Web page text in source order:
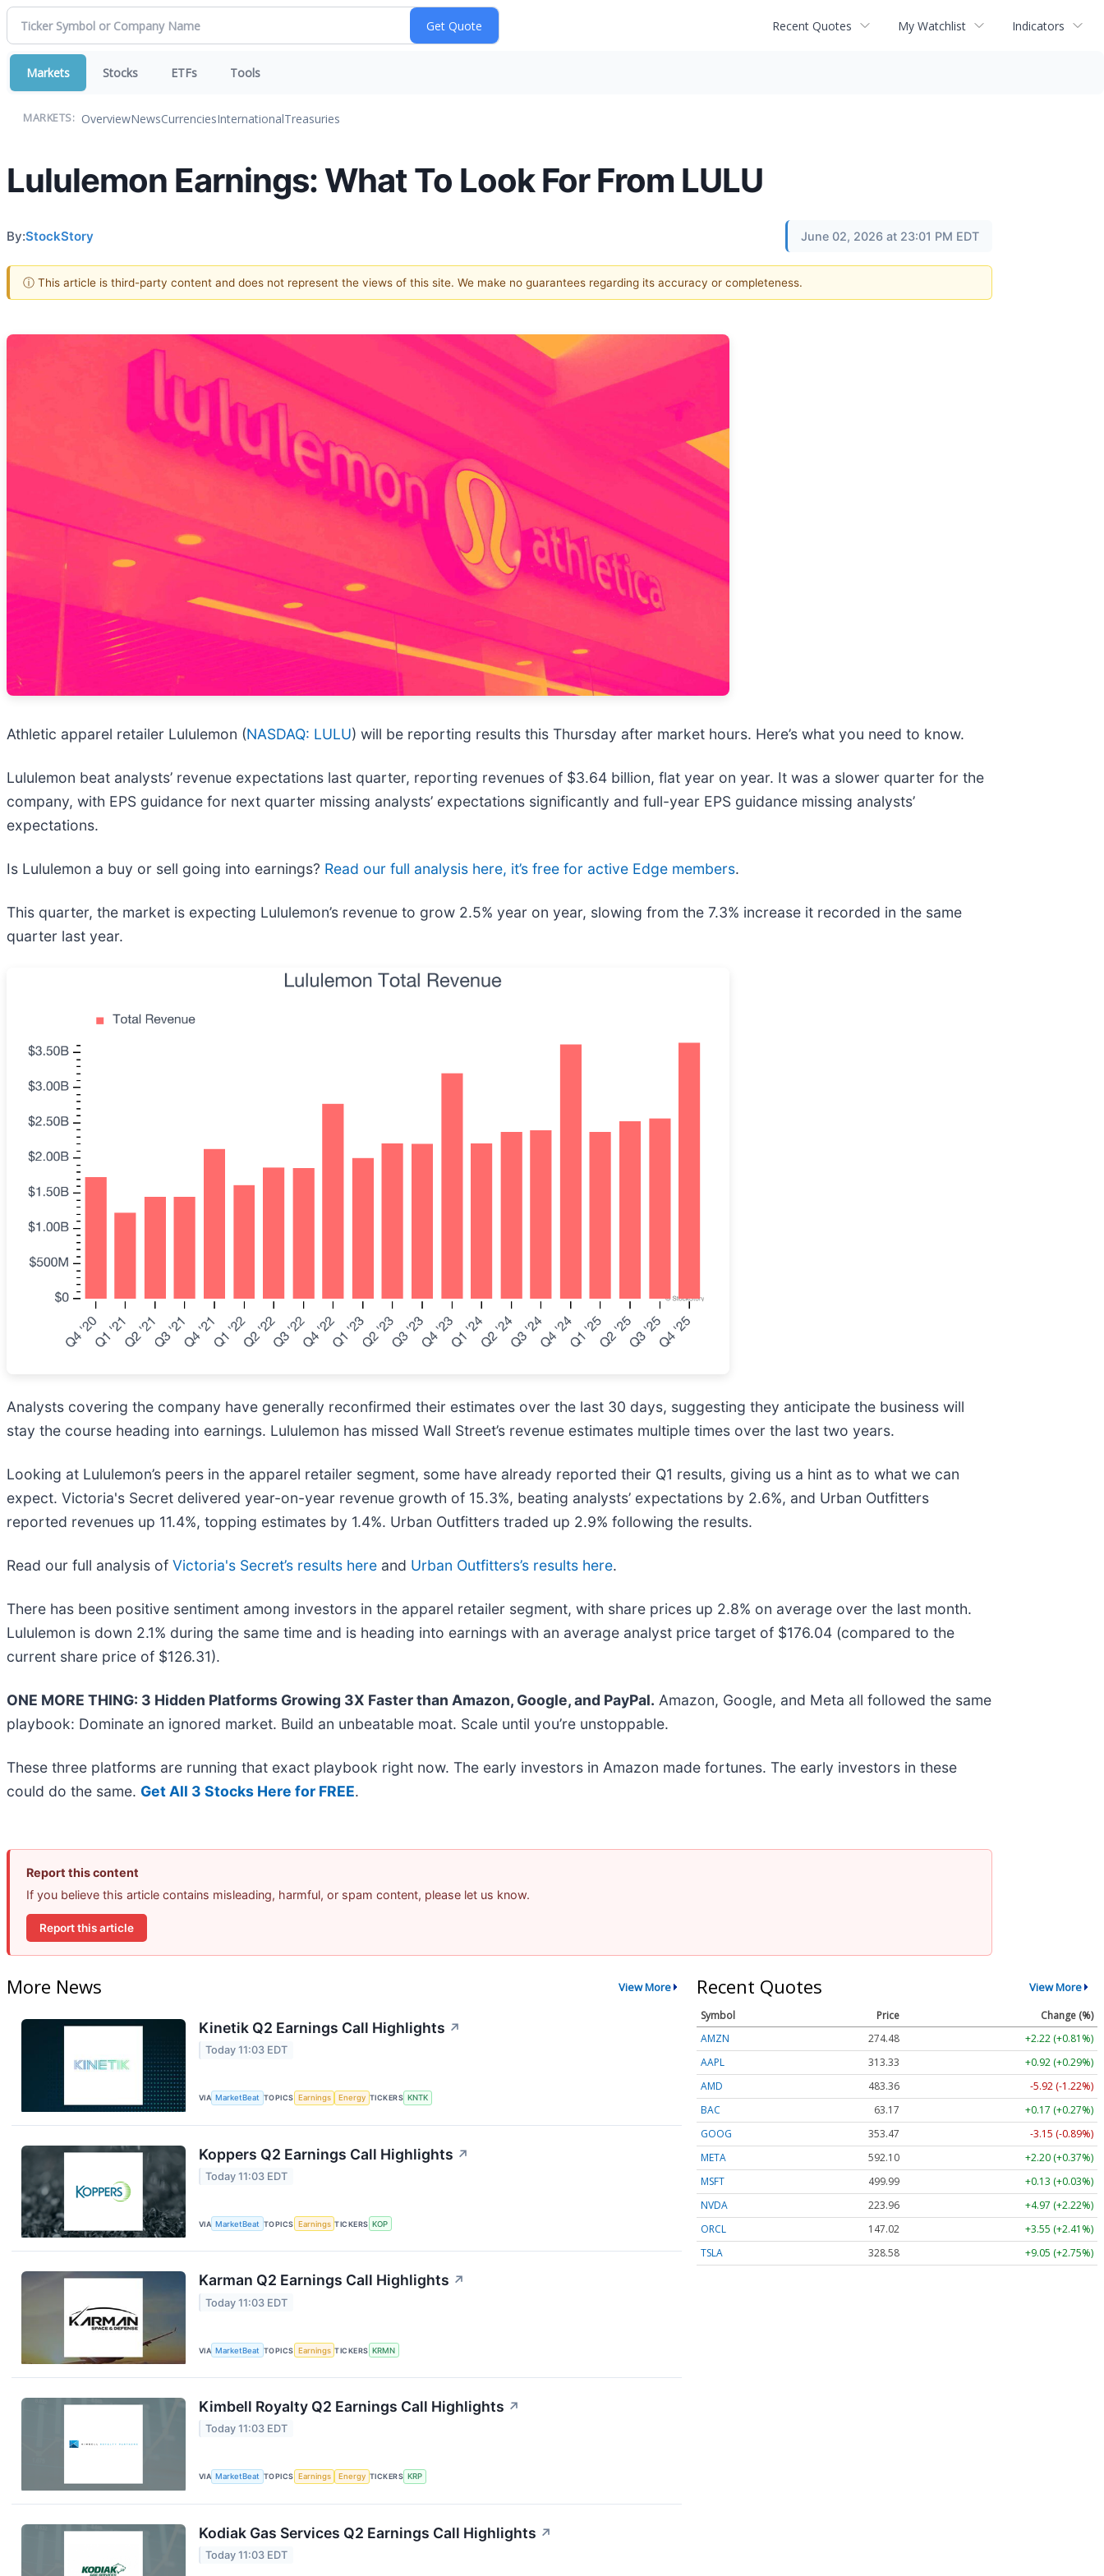
Recent Quotes My Watchlist Indicators
Markets Stocks ETFs Tools
MARKETS: OverviewNewsCurrenciesInternationalTreasuries
Lululemon Earnings: What To Look For From LULU
By:StockStory June 02, 2026 at 23:01 PM EDT
ⓘ This article is third-party content and does not represent the views of this site. We make no guarantees regarding its accuracy or completeness.
Athletic apparel retailer Lululemon (NASDAQ: LULU) will be reporting results this Thursday after market hours. Here’s what you need to know.
Lululemon beat analysts’ revenue expectations last quarter, reporting revenues of $3.64 billion, flat year on year. It was a slower quarter for the
company, with EPS guidance for next quarter missing analysts’ expectations significantly and full-year EPS guidance missing analysts’
expectations.
Is Lululemon a buy or sell going into earnings? Read our full analysis here, it’s free for active Edge members.
This quarter, the market is expecting Lululemon’s revenue to grow 2.5% year on year, slowing from the 7.3% increase it recorded in the same
quarter last year.
Analysts covering the company have generally reconfirmed their estimates over the last 30 days, suggesting they anticipate the business will
stay the course heading into earnings. Lululemon has missed Wall Street’s revenue estimates multiple times over the last two years.
Looking at Lululemon’s peers in the apparel retailer segment, some have already reported their Q1 results, giving us a hint as to what we can
expect. Victoria's Secret delivered year-on-year revenue growth of 15.3%, beating analysts’ expectations by 2.6%, and Urban Outfitters
reported revenues up 11.4%, topping estimates by 1.4%. Urban Outfitters traded up 2.9% following the results.
Read our full analysis of Victoria's Secret’s results here and Urban Outfitters’s results here.
There has been positive sentiment among investors in the apparel retailer segment, with share prices up 2.8% on average over the last month.
Lululemon is down 2.1% during the same time and is heading into earnings with an average analyst price target of $176.04 (compared to the
current share price of $126.31).
ONE MORE THING: 3 Hidden Platforms Growing 3X Faster than Amazon, Google, and PayPal. Amazon, Google, and Meta all followed the same
playbook: Dominate an ignored market. Build an unbeatable moat. Scale until you’re unstoppable.
These three platforms are running that exact playbook right now. The early investors in Amazon made fortunes. The early investors in these
could do the same. Get All 3 Stocks Here for FREE.
Report this content
If you believe this article contains misleading, harmful, or spam content, please let us know.
Report this article
More News View More
Kinetik Q2 Earnings Call Highlights ↗
Today 11:03 EDT
VIA MarketBeat TOPICS Earnings Energy TICKERS KNTK
Koppers Q2 Earnings Call Highlights ↗
Today 11:03 EDT
VIA MarketBeat TOPICS Earnings TICKERS KOP
Karman Q2 Earnings Call Highlights ↗
Today 11:03 EDT
VIA MarketBeat TOPICS Earnings TICKERS KRMN
Kimbell Royalty Q2 Earnings Call Highlights ↗
Today 11:03 EDT
VIA MarketBeat TOPICS Earnings Energy TICKERS KRP
Kodiak Gas Services Q2 Earnings Call Highlights ↗
Today 11:03 EDT
Recent Quotes View More
Symbol Price
Change (%)
AMZN
274.48
+2.22 (+0.81%)
AAPL
313.33
+0.92 (+0.29%)
AMD
483.36
-5.92 (-1.22%)
BAC
63.17
+0.17 (+0.27%)
GOOG
353.47
-3.15 (-0.89%)
META
592.10
+2.20 (+0.37%)
MSFT
499.99
+0.13 (+0.03%)
NVDA
223.96
+4.97 (+2.22%)
ORCL
147.02
+3.55 (+2.41%)
TSLA
328.58 +9.05 (+2.75%)